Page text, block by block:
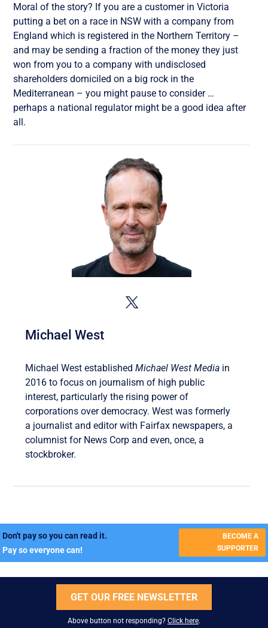
Moral of the story? If you are a customer in Victoria
putting a bet on a race in NSW with a company from
England which is registered in the Northern Territory –
and may be sending a fraction of the money they just
won from you to a company with undisclosed
shareholders domiciled on a big rock in the
Mediterranean – you might pause to consider …
perhaps a national regulator might be a good idea after
all.
Michael West
Michael West establishedMichael West Media in
2016 to focus on journalism of high public
interest, particularly the rising power of
corporations over democracy. West was formerly
a journalist and editor with Fairfax newspapers, a
columnist for News Corp and even, once, a
stockbroker.
Don't pay so you can read it.
Pay so everyone can!
BECOME A
SUPPORTER
GET OUR FREE NEWSLETTER
Above button not responding? Click here.